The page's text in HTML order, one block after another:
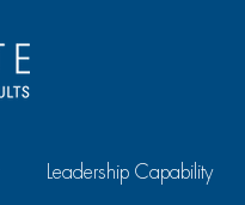
Leadership Capability